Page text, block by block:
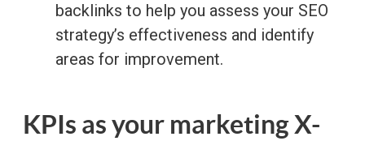
backlinks to help you assess your SEO
strategy’s effectiveness and identify
areas for improvement.
KPIs as your marketing X-